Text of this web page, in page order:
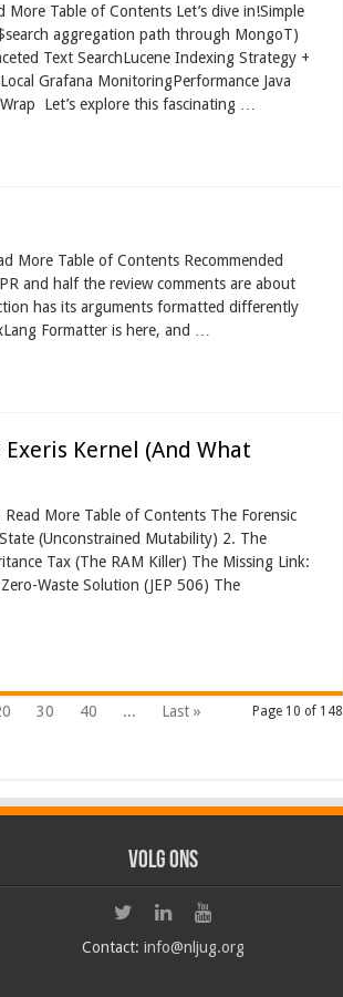
Table of Contents Let’s dive in!Simple
aggregation path through MongoT)
Text SearchLucene Indexing Strategy +
Grafana MonitoringPerformance Java
Let’s explore this fascinating …
More Table of Contents Recommended
and half the review comments are about
has its arguments formatted differently
Formatter is here, and …
Kernel (And What
More Table of Contents The Forensic
(Unconstrained Mutability) 2. The
Tax (The RAM Killer) The Missing Link:
Waste Solution (JEP 506) The
Page 10 of 148
30 40 ... Last »
Volg ons
Contact:info@nljug.org